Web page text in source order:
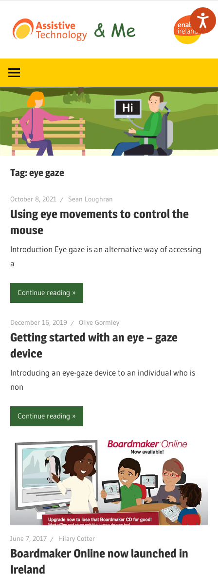
content
ATandMe
learn
share
how
assistive
technology
can
Tag:eye gaze
October 8, 2021 Sean Loughran
Using eye movements to control the
mouse
Introduction Eye gaze is an alternative way of accessing
a
Continue reading
December 16, 2019 Olive Gormley
Getting started with an eye – gaze
device
Introducing an eye-gaze device to an individual who is
non
Continue reading
June 7, 2017 Hilary Cotter
Boardmaker Online now launched in
Ireland